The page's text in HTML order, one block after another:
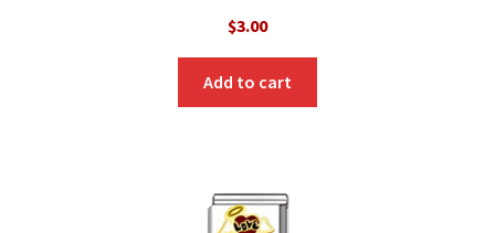
$3.00
Add to cart